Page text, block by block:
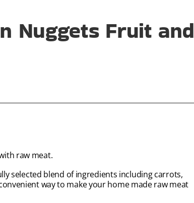
Nuggets Fruit and
raw meat.
selected blend of ingredients including carrots,
way to make your home made raw meat